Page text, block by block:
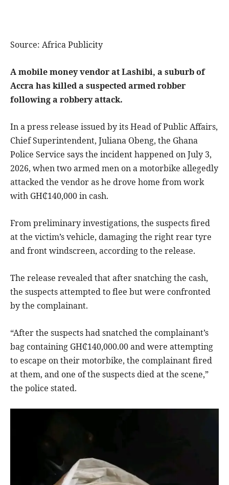
Source: Africa Publicity
A mobile money vendor at Lashibi, a suburb of
Accra has killed a suspected armed robber
following a robbery attack.
In a press release issued by its Head of Public Affairs,
Chief Superintendent, Juliana Obeng, the Ghana
Police Service says the incident happened on July 3,
2026, when two armed men on a motorbike allegedly
attacked the vendor as he drove home from work
with GH₵140,000 in cash.
From preliminary investigations, the suspects fired
at the victim’s vehicle, damaging the right rear tyre
and front windscreen, according to the release.
The release revealed that after snatching the cash,
the suspects attempted to flee but were confronted
by the complainant.
“After the suspects had snatched the complainant’s
bag containing GH₵140,000.00 and were attempting
to escape on their motorbike, the complainant fired
at them, and one of the suspects died at the scene,”
the police stated.